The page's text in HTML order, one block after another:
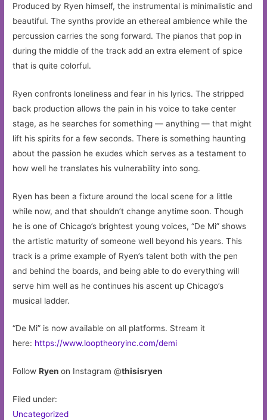
Produced by Ryen himself, the instrumental is minimalistic and
beautiful. The synths provide an ethereal ambience while the
percussion carries the song forward. The pianos that pop in
during the middle of the track add an extra element of spice
that is quite colorful.
Ryen confronts loneliness and fear in his lyrics. The stripped
back production allows the pain in his voice to take center
stage, as he searches for something — anything — that might
lift his spirits for a few seconds. There is something haunting
about the passion he exudes which serves as a testament to
how well he translates his vulnerability into song.
Ryen has been a fixture around the local scene for a little
while now, and that shouldn’t change anytime soon. Though
he is one of Chicago’s brightest young voices, “De Mi” shows
the artistic maturity of someone well beyond his years. This
track is a prime example of Ryen’s talent both with the pen
and behind the boards, and being able to do everything will
serve him well as he continues his ascent up Chicago’s
musical ladder.
“De Mi” is now available on all platforms. Stream it
here: https://www.looptheoryinc.com/demi
FollowRyenon Instagram @thisisryen
Filed under:
Uncategorized